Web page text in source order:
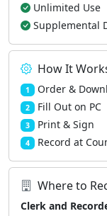
Unlimited Use
Supplemental
How It
1 Order &
2 Fill Out on PC
3 Print & Sign
4 Record at
Where to
Clerk and